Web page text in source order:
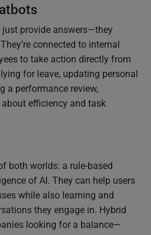
provide answers—they
connected to internal
to take action directly from
for leave, updating personal
a performance review,
efficiency and task
both worlds: a rule-based
of AI. They can help users
while also learning and
they engage in. Hybrid
looking for a balance—